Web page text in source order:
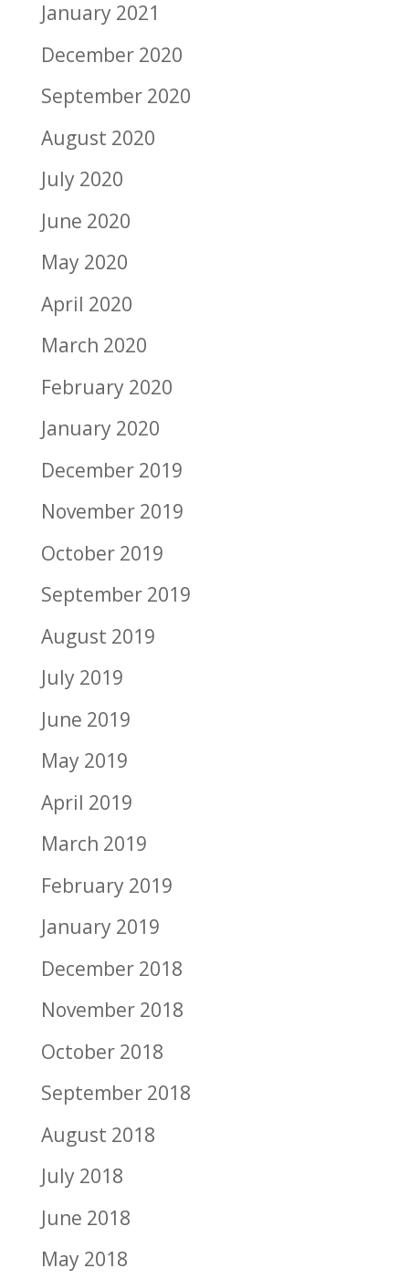
January 2021
December 2020
September 2020
August 2020
July 2020
June 2020
May 2020
April 2020
March 2020
February 2020
January 2020
December 2019
November 2019
October 2019
September 2019
August 2019
July 2019
June 2019
May 2019
April 2019
March 2019
February 2019
January 2019
December 2018
November 2018
October 2018
September 2018
August 2018
July 2018
June 2018
May 2018